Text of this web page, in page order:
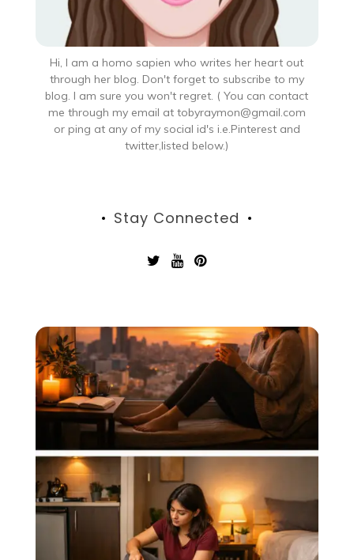
Hi, I am a homo sapien who writes her heart out
through her blog. Don't forget to subscribe to my
blog. I am sure you won't regret. ( You can contact
me through my email at tobyraymon@gmail.com
or ping at any of my social id's i.e.Pinterest and
twitter,listed below.)
Stay Connected